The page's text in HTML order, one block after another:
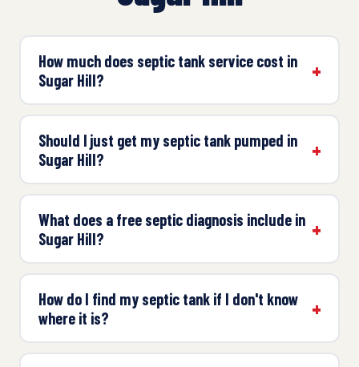
How much does septic tank service cost in
Sugar Hill?
Should I just get my septic tank pumped in
Sugar Hill?
What does a free septic diagnosis include in
Sugar Hill?
How do I find my septic tank if I don't know
where it is?